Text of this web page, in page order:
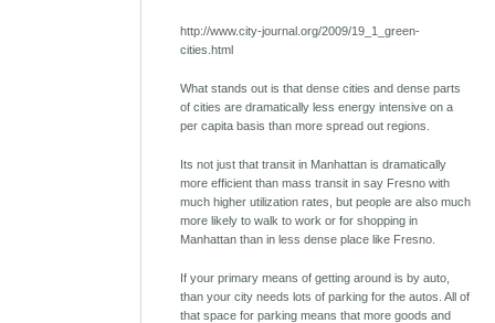
http://www.city-journal.org/2009/19_1_green-
cities.html
What stands out is that dense cities and dense parts
of cities are dramatically less energy intensive on a
per capita basis than more spread out regions.
Its not just that transit in Manhattan is dramatically
more efficient than mass transit in say Fresno with
much higher utilization rates, but people are also much
more likely to walk to work or for shopping in
Manhattan than in less dense place like Fresno.
If your primary means of getting around is by auto,
than your city needs lots of parking for the autos. All of
that space for parking means that more goods and